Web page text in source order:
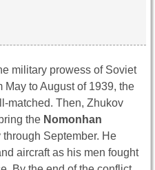
military prowess of Soviet
May to August of 1939, the
matched. Then, Zhukov
the Nomonhan
September. He
aircraft as his men fought